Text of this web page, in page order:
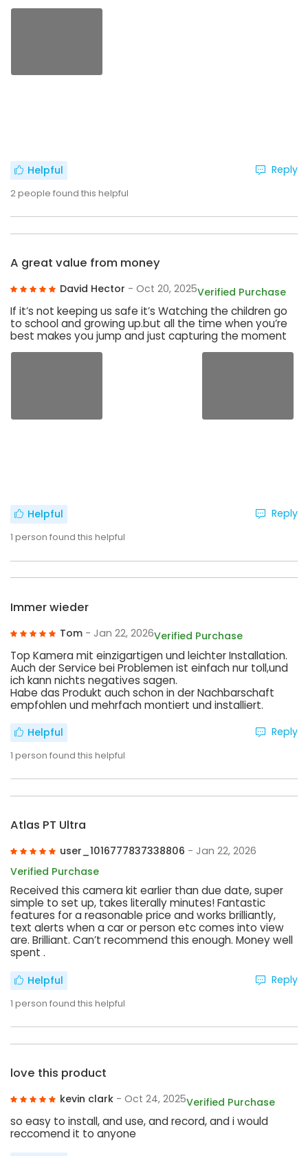
Helpful
2people found this helpful
Reply
A great value from money
David Hector - Oct 20, 2025Verified Purchase
If it’s not keeping us safe it’s Watching the children go
to school and growing up.but all the time when you’re
best makes you jump and just capturing the moment
Helpful
1 person found this helpful
Reply
Immer wieder
Tom - Jan 22, 2026Verified Purchase
Top Kamera mit einzigartigen und leichter Installation.
Auch der Service bei Problemen ist einfach nur toll,und
ich kann nichts negatives sagen.
Habe das Produkt auch schon in der Nachbarschaft
empfohlen und mehrfach montiert und installiert.
Helpful
1 person found this helpful
Reply
Atlas PT Ultra
user_1016777837338806 - Jan 22, 2026
Verified Purchase
Received this camera kit earlier than due date, super
simple to set up, takes literally minutes! Fantastic
features for a reasonable price and works brilliantly,
text alerts when a car or person etc comes into view
are. Brilliant. Can’t recommend this enough. Money well
spent .
Helpful
1 person found this helpful
Reply
love this product
kevin clark - Oct 24, 2025Verified Purchase
so easy to install, and use, and record, and i would
reccomend it to anyone